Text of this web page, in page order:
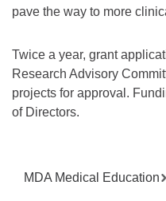
pave the way to more
Twice a year, grant
Research Advisory
projects for approval.
of Directors.
MDA Medical Education